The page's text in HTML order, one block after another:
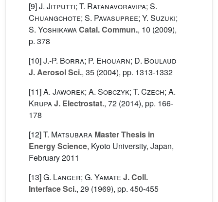
[9]J. Jitputti; T. Ratanavoravipa; S.
Chuangchote; S. Pavasupree; Y. Suzuki;
S. YoshikawaCatal. Commun., 10 (2009),
p. 378
[10]J.-P. Borra; P. Ehouarn; D. Boulaud
J. Aerosol Sci., 35 (2004), pp. 1313-1332
[11]A. Jaworek; A. Sobczyk; T. Czech; A.
KrupaJ. Electrostat., 72 (2014), pp. 166-
178
[12]T. Matsubara Master Thesis in
Energy Science, Kyoto University, Japan,
February 2011
[13]G. Langer; G. Yamate J. Coll.
Interface Sci., 29 (1969), pp. 450-455